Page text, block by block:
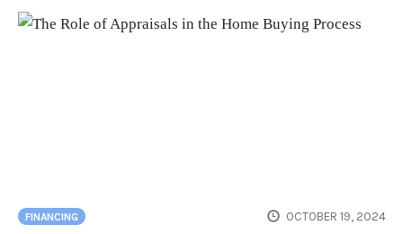
FINANCING OCTOBER 19, 2024